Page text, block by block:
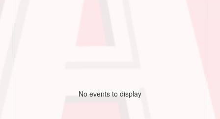
No events to display